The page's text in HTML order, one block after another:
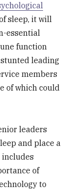
sleep, it will
essential
function
leading
members
of which could
leaders
and place a
includes
of
to